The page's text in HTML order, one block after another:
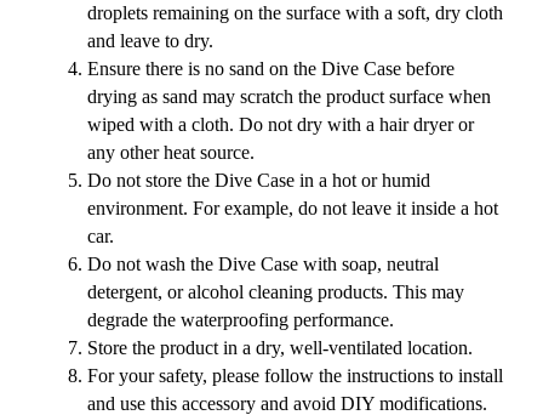
droplets remaining on the surface with a soft, dry cloth
and leave to dry.
Ensure there is no sand on the Dive Case before
drying as sand may scratch the product surface when
wiped with a cloth. Do not dry with a hair dryer or
any other heat source.
Do not store the Dive Case in a hot or humid
environment. For example, do not leave it inside a hot
car.
Do not wash the Dive Case with soap, neutral
detergent, or alcohol cleaning products. This may
degrade the waterproofing performance.
Store the product in a dry, well-ventilated location.
For your safety, please follow the instructions to install
and use this accessory and avoid DIY modifications.